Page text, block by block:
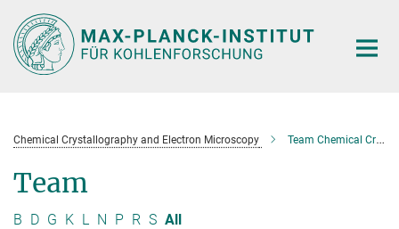
Main-
Content
Chemical Crystallography and Electron Microscopy Team Chemical Crystallography and Electron Microscopy
Team
B D G K L N P R S All